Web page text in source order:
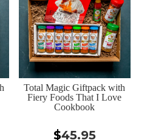
Total Magic Giftpack with
Fiery Foods That I Love
Cookbook
$45.95